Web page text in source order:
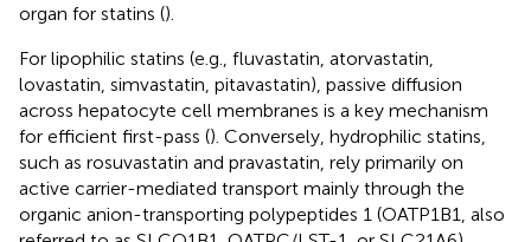
organ for statins ().
For lipophilic statins (e.g., fluvastatin, atorvastatin,
lovastatin, simvastatin, pitavastatin), passive diffusion
across hepatocyte cell membranes is a key mechanism
for efficient first-pass (). Conversely, hydrophilic statins,
such as rosuvastatin and pravastatin, rely primarily on
active carrier-mediated transport mainly through the
organic anion-transporting polypeptides 1 (OATP1B1, also